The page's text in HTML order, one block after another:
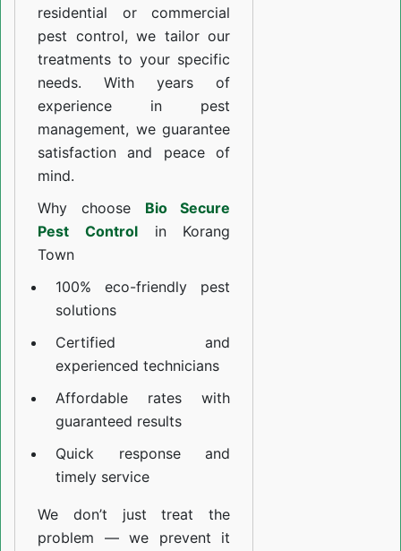
residential or commercial
pest control, we tailor our
treatments to your specific
needs. With years of
experience in pest
management, we guarantee
satisfaction and peace of
mind.
Why choose Bio Secure
Pest Controlin Korang
Town
100% eco-friendly pest
solutions
Certified and
experienced technicians
Affordable rates with
guaranteed results
Quick response and
timely service
We don’t just treat the
problem — we prevent it